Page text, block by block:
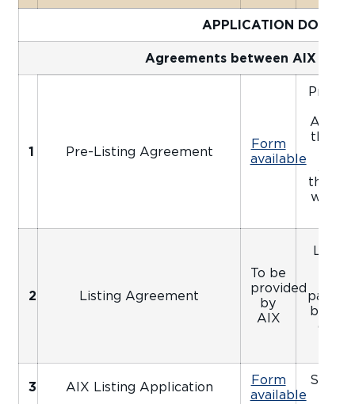
APPLICATION
Agreements between AIX and
1 Pre-Listing Agreement
Form
available
Pre-
the
the
will
2 Listing Agreement
To be
provided
by
AIX
by an
date
3 AIX Listing Application
Form
available